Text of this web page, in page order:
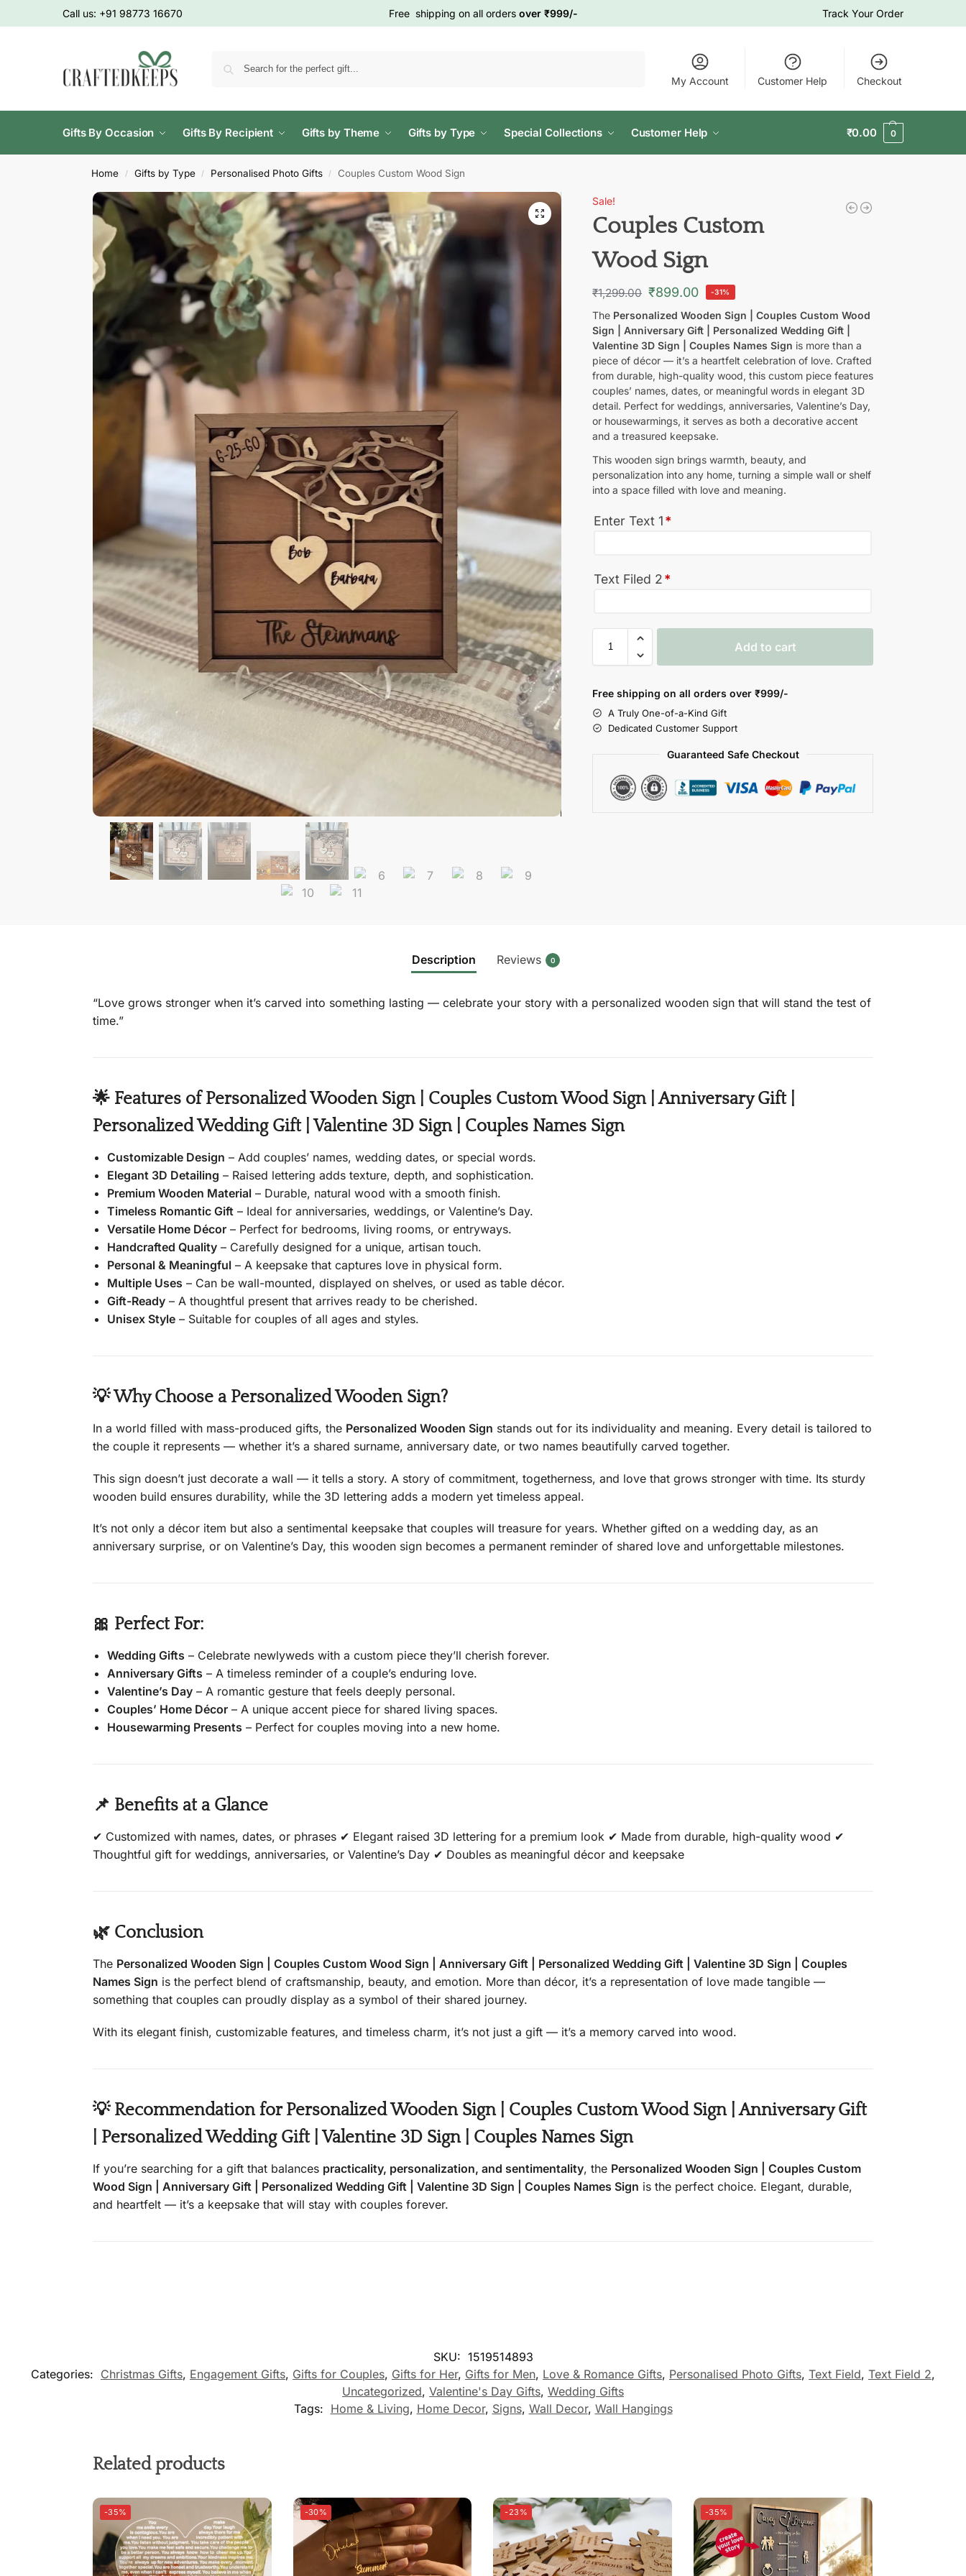
Call us: +91 98773 16670 Free shipping on all orders over ₹999/- Track Your Order
My Account Customer Help Checkout
Gifts By Occasion Gifts By Recipient Gifts by Theme Gifts by Type Special Collections Customer Help ₹0.00 0
Home / Gifts by Type / Personalised Photo Gifts / Couples Custom Wood Sign
Sale!
Couples Custom
Wood Sign
₹1,299.00 ₹899.00 -31%
The Personalized Wooden Sign | Couples Custom Wood
Sign | Anniversary Gift | Personalized Wedding Gift |
Valentine 3D Sign | Couples Names Sign is more than a
piece of décor — it’s a heartfelt celebration of love. Crafted
from durable, high-quality wood, this custom piece features
couples’ names, dates, or meaningful words in elegant 3D
detail. Perfect for weddings, anniversaries, Valentine’s Day,
or housewarmings, it serves as both a decorative accent
and a treasured keepsake.
This wooden sign brings warmth, beauty, and
personalization into any home, turning a simple wall or shelf
into a space filled with love and meaning.
Enter Text 1*
Text Filed 2*
Add to cart
Free shipping on all orders over₹999/-
A Truly One-of-a-Kind Gift
Dedicated Customer Support
Guaranteed Safe Checkout
Description Reviews 0
“Love grows stronger when it’s carved into something lasting — celebrate your story with a personalized wooden sign that will stand the test of
time.”
🌟 Features of Personalized Wooden Sign | Couples Custom Wood Sign | Anniversary Gift |
Personalized Wedding Gift | Valentine 3D Sign | Couples Names Sign
Customizable Design – Add couples’ names, wedding dates, or special words.
Elegant 3D Detailing – Raised lettering adds texture, depth, and sophistication.
Premium Wooden Material– Durable, natural wood with a smooth finish.
Timeless Romantic Gift– Ideal for anniversaries, weddings, or Valentine’s Day.
Versatile Home Décor– Perfect for bedrooms, living rooms, or entryways.
Handcrafted Quality– Carefully designed for a unique, artisan touch.
Personal & Meaningful– A keepsake that captures love in physical form.
Multiple Uses – Can be wall-mounted, displayed on shelves, or used as table décor.
Gift-Ready– A thoughtful present that arrives ready to be cherished.
Unisex Style– Suitable for couples of all ages and styles.
💡 Why Choose a Personalized Wooden Sign?
In a world filled with mass-produced gifts, the Personalized Wooden Sign stands out for its individuality and meaning. Every detail is tailored to
the couple it represents — whether it’s a shared surname, anniversary date, or two names beautifully carved together.
This sign doesn’t just decorate a wall — it tells a story. A story of commitment, togetherness, and love that grows stronger with time. Its sturdy
wooden build ensures durability, while the 3D lettering adds a modern yet timeless appeal.
It’s not only a décor item but also a sentimental keepsake that couples will treasure for years. Whether gifted on a wedding day, as an
anniversary surprise, or on Valentine’s Day, this wooden sign becomes a permanent reminder of shared love and unforgettable milestones.
🎀 Perfect For:
Wedding Gifts – Celebrate newlyweds with a custom piece they’ll cherish forever.
Anniversary Gifts – A timeless reminder of a couple’s enduring love.
Valentine’s Day– A romantic gesture that feels deeply personal.
Couples’ Home Décor– A unique accent piece for shared living spaces.
Housewarming Presents – Perfect for couples moving into a new home.
📌 Benefits at a Glance
✔ Customized with names, dates, or phrases ✔ Elegant raised 3D lettering for a premium look ✔ Made from durable, high-quality wood ✔
Thoughtful gift for weddings, anniversaries, or Valentine’s Day ✔ Doubles as meaningful décor and keepsake
🌿 Conclusion
The Personalized Wooden Sign | Couples Custom Wood Sign | Anniversary Gift | Personalized Wedding Gift | Valentine 3D Sign | Couples
Names Sign is the perfect blend of craftsmanship, beauty, and emotion. More than décor, it’s a representation of love made tangible —
something that couples can proudly display as a symbol of their shared journey.
With its elegant finish, customizable features, and timeless charm, it’s not just a gift — it’s a memory carved into wood.
💡 Recommendation for Personalized Wooden Sign | Couples Custom Wood Sign | Anniversary Gift
| Personalized Wedding Gift | Valentine 3D Sign | Couples Names Sign
If you’re searching for a gift that balances practicality, personalization, and sentimentality, the Personalized Wooden Sign | Couples Custom
Wood Sign | Anniversary Gift | Personalized Wedding Gift | Valentine 3D Sign | Couples Names Sign is the perfect choice. Elegant, durable,
and heartfelt — it’s a keepsake that will stay with couples forever.
SKU: 1519514893
Categories: Christmas Gifts, Engagement Gifts, Gifts for Couples, Gifts for Her, Gifts for Men, Love & Romance Gifts, Personalised Photo Gifts, Text Field, Text Field 2,
Uncategorized, Valentine's Day Gifts, Wedding Gifts
Tags: Home & Living, Home Decor, Signs, Wall Decor, Wall Hangings
Related products
-35% -30% -23% -35%